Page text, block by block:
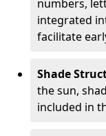
numbers,
integrated
facilitate
Shade
the sun,
included in